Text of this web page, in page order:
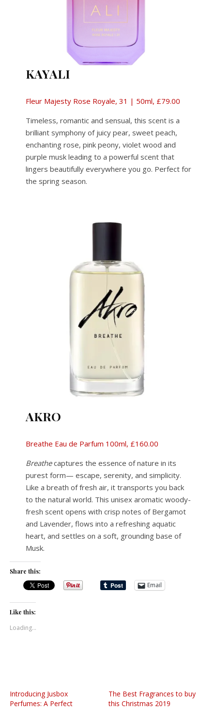
KAYALI
Fleur Majesty Rose Royale, 31 | 50ml, £79.00
Timeless, romantic and sensual, this scent is a
brilliant symphony of juicy pear, sweet peach,
enchanting rose, pink peony, violet wood and
purple musk leading to a powerful scent that
lingers beautifully everywhere you go. Perfect for
the spring season.
AKRO
Breathe Eau de Parfum 100ml, £160.00
Breathecaptures the essence of nature in its
purest form— escape, serenity, and simplicity.
Like a breath of fresh air, it transports you back
to the natural world. This unisex aromatic woody-
fresh scent opens with crisp notes of Bergamot
and Lavender, flows into a refreshing aquatic
heart, and settles on a soft, grounding base of
Musk.
Share this:
Email
Like this:
Loading...
Introducing Jusbox
Perfumes: A Perfect
The Best Fragrances to buy
this Christmas 2019